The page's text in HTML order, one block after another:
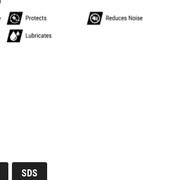
SDS